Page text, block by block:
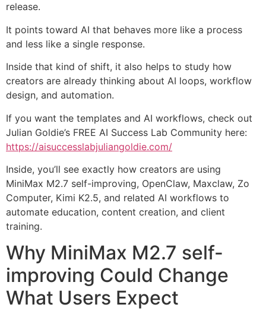
release.
It points toward AI that behaves more like a process
and less like a single response.
Inside that kind of shift, it also helps to study how
creators are already thinking about AI loops, workflow
design, and automation.
If you want the templates and AI workflows, check out
Julian Goldie’s FREE AI Success Lab Community here:
https://aisuccesslabjuliangoldie.com/
Inside, you’ll see exactly how creators are using
MiniMax M2.7 self-improving, OpenClaw, Maxclaw, Zo
Computer, Kimi K2.5, and related AI workflows to
automate education, content creation, and client
training.
Why MiniMax M2.7 self-
improving Could Change
What Users Expect